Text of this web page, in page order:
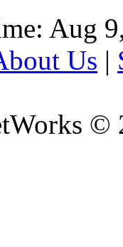
Aug
Us |
©